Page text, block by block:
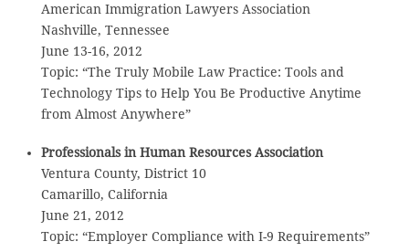
American Immigration Lawyers Association
Nashville, Tennessee
June 13-16, 2012
Topic: “The Truly Mobile Law Practice: Tools and
Technology Tips to Help You Be Productive Anytime
from Almost Anywhere”
Professionals in Human Resources Association
Ventura County, District 10
Camarillo, California
June 21, 2012
Topic: “Employer Compliance with I-9 Requirements”